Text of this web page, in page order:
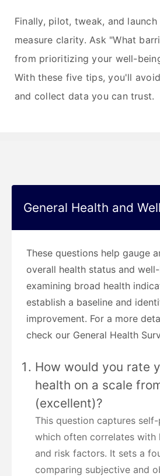
Finally, pilot, tweak, and
measure clarity. Ask "What
from prioritizing your well-
With these five tips, you'll
and collect data you can trust.
General Health and
These questions help gauge
overall health status and
examining broad health
establish a baseline and
improvement. For a more
check our General Health
How would you rate
health on a scale
(excellent)?
This question captures
which often correlates with
and risk factors. It sets a
comparing subjective and